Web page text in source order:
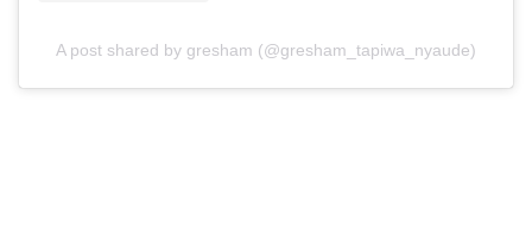
A post shared by gresham (@gresham_tapiwa_nyaude)